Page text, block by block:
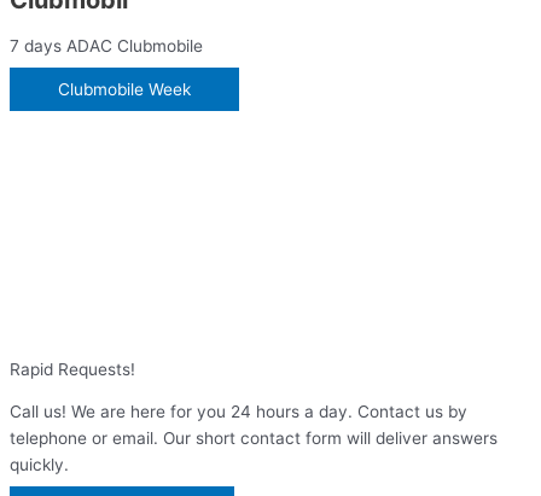
7 days ADAC Clubmobile
Clubmobile Week
Rapid Requests!
Call us! We are here for you 24 hours a day. Contact us by
telephone or email. Our short contact form will deliver answers
quickly.